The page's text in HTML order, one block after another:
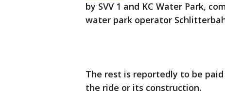
by SVV 1 and KC Water Park,
water park operator
The rest is reportedly to be
the ride or its construction.